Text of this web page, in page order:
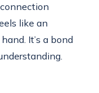
like an
It’s a bond